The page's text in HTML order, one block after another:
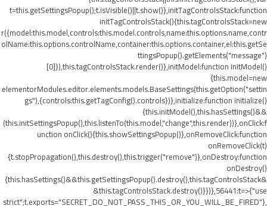
t=this.getSettingsPopup();t.isVisible()||t.show()},initTagControlsStack:function
initTagControlsStack(){this.tagControlsStack=new
r({model:this.model,controls:this.model.controls,name:this.options.name,contr
olName:this.options.controlName,container:this.options.container,el:this.getSe
ttingsPopup().getElements("message")
[0]}),this.tagControlsStack.render()},initModel:function initModel()
{this.model=new
elementorModules.editor.elements.models.BaseSettings(this.getOption("settin
gs"),{controls:this.getTagConfig().controls})},initialize:function initialize()
{this.initModel(),this.hasSettings()&&
(this.initSettingsPopup(),this.listenTo(this.model,"change",this.render))},onClick:f
unction onClick(){this.showSettingsPopup()},onRemoveClick:function
onRemoveClick(t)
{t.stopPropagation(),this.destroy(),this.trigger("remove")},onDestroy:function
onDestroy()
{this.hasSettings()&&this.getSettingsPopup().destroy(),this.tagControlsStack&
&this.tagControlsStack.destroy()}})},56441:t=>{"use
strict";t.exports="SECRET_DO_NOT_PASS_THIS_OR_YOU_WILL_BE_FIRED"},